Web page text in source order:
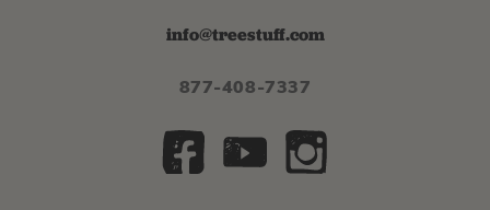
info@treestuff.com
877-408-7337